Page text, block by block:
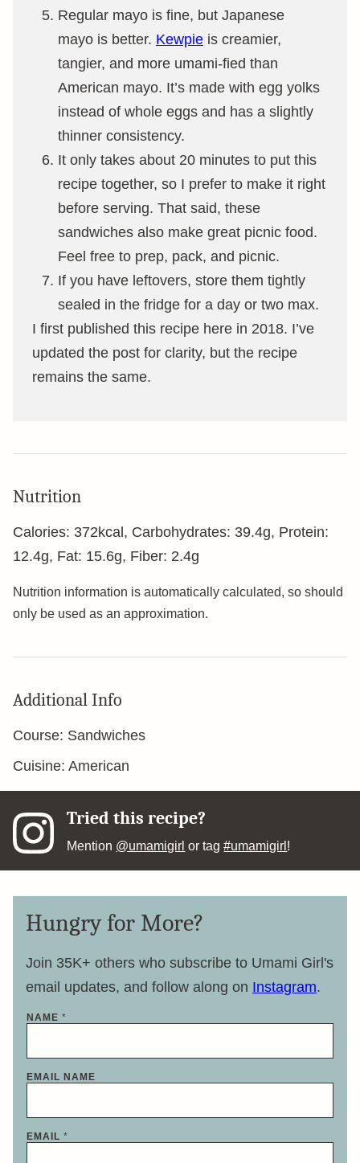
Regular mayo is fine, but Japanese
mayo is better. Kewpie is creamier,
tangier, and more umami-fied than
American mayo. It’s made with egg yolks
instead of whole eggs and has a slightly
thinner consistency.
It only takes about 20 minutes to put this
recipe together, so I prefer to make it right
before serving. That said, these
sandwiches also make great picnic food.
Feel free to prep, pack, and picnic.
If you have leftovers, store them tightly
sealed in the fridge for a day or two max.
I first published this recipe here in 2018. I’ve
updated the post for clarity, but the recipe
remains the same.
Nutrition
Calories: 372kcal , Carbohydrates: 39.4g, Protein:
12.4g, Fat: 15.6g, Fiber: 2.4g
Nutrition information is automatically calculated, so should
only be used as an approximation.
Additional Info
Course: Sandwiches
Cuisine: American
Tried this recipe?
Mention @umamigirl or tag#umamigirl !
Hungry for More?
Join 35K+ others who subscribe to Umami Girl's
email updates, and follow along on Instagram.
NAME *
EMAIL NAME
EMAIL *